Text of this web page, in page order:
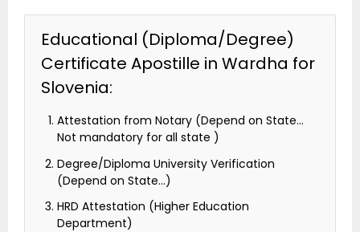
Educational (Diploma/Degree)
Certificate Apostille in Wardha for
Slovenia:
Attestation from Notary (Depend on State…
Not mandatory for all state )
Degree/Diploma University Verification
(Depend on State…)
HRD Attestation (Higher Education
Department)